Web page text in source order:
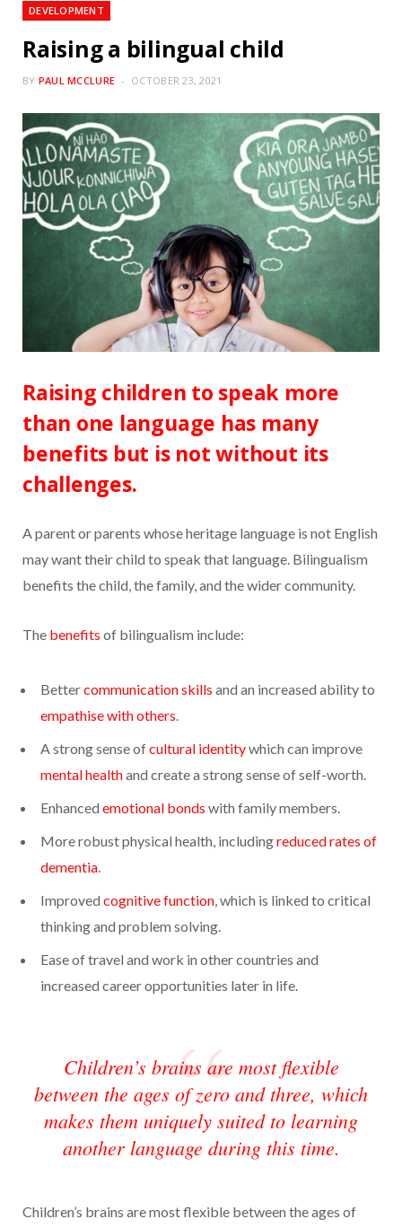
DEVELOPMENT
Raising a bilingual child
BY PAUL MCCLURE OCTOBER 23, 2021
Raising children to speak more
than one language has many
benefits but is not without its
challenges.
A parent or parents whose heritage language is not English
may want their child to speak that language. Bilingualism
benefits the child, the family, and the wider community.
The benefits of bilingualism include:
Bettercommunication skills and an increased ability to
empathise with others
A strong sense ofcultural identitywhich can improve
mental healthand create a strong sense of self-worth.
Enhanced emotional bonds with family members.
More robust physical health, includingreduced rates of
dementia
Improved cognitive function , which is linked to critical
thinking and problem solving.
Ease of travel and work in other countries and
increased career opportunities later in life.
Children’s brains are most flexible
between the ages of zero and three, which
makes them uniquely suited to learning
another language during this time.
Children’s brains are most flexible between the ages of